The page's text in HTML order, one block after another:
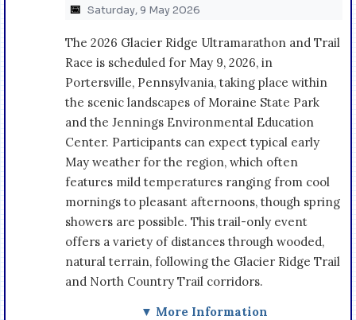
📅 Saturday, 9 May 2026
The 2026 Glacier Ridge Ultramarathon and Trail
Race is scheduled for May 9, 2026, in
Portersville, Pennsylvania, taking place within
the scenic landscapes of Moraine State Park
and the Jennings Environmental Education
Center. Participants can expect typical early
May weather for the region, which often
features mild temperatures ranging from cool
mornings to pleasant afternoons, though spring
showers are possible. This trail-only event
offers a variety of distances through wooded,
natural terrain, following the Glacier Ridge Trail
and North Country Trail corridors.
▼ More Information